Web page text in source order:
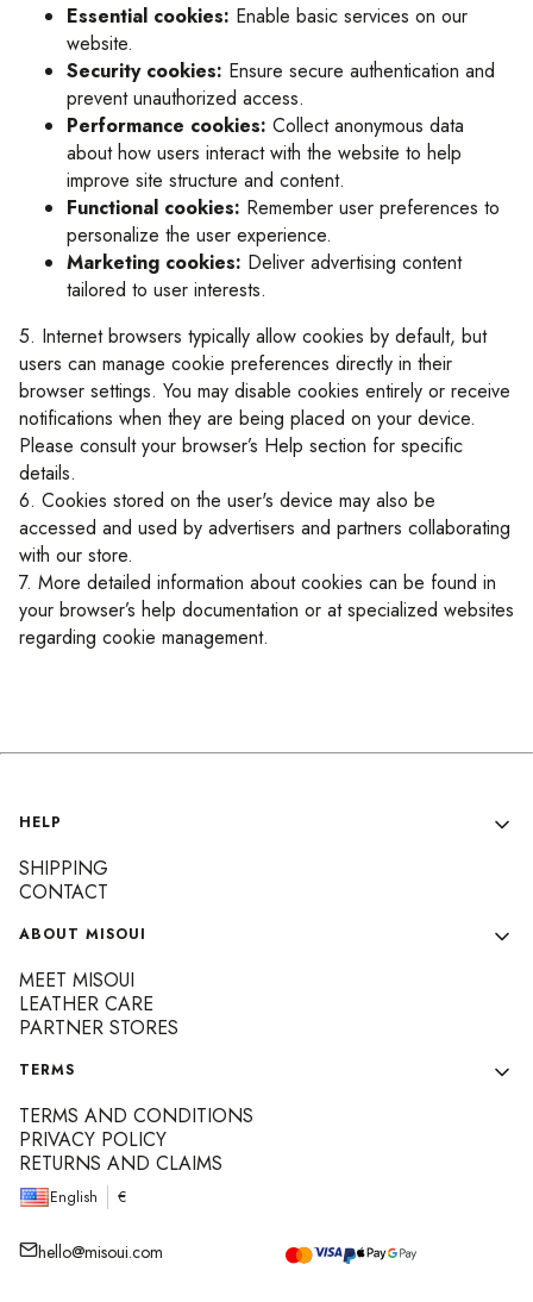
Essential cookies: Enable basic services on our
website.
Security cookies: Ensure secure authentication and
prevent unauthorized access.
Performance cookies: Collect anonymous data
about how users interact with the website to help
improve site structure and content.
Functional cookies: Remember user preferences to
personalize the user experience.
Marketing cookies: Deliver advertising content
tailored to user interests.
5. Internet browsers typically allow cookies by default, but
users can manage cookie preferences directly in their
browser settings. You may disable cookies entirely or receive
notifications when they are being placed on your device.
Please consult your browser’s Help section for specific
details.
6. Cookies stored on the user's device may also be
accessed and used by advertisers and partners collaborating
with our store.
7. More detailed information about cookies can be found in
your browser’s help documentation or at specialized websites
regarding cookie management.
Footer menu
HELP
SHIPPING
CONTACT
ABOUT MISOUI
MEET MISOUI
LEATHER CARE
PARTNER STORES
TERMS
TERMS AND CONDITIONS
PRIVACY POLICY
RETURNS AND CLAIMS
English €
hello@misoui.com